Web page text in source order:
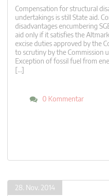
Compensation for structural
undertakings is still State aid.
disadvantages encumbering
aid only if it satisfies the
excise duties approved by the
to scrutiny by the Commission
Exception of fossil fuel from
[…]
0 Kommentar
28. Nov. 2014